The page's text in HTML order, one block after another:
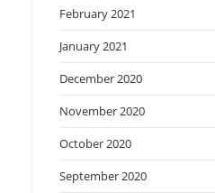
February 2021
January 2021
December 2020
November 2020
October 2020
September 2020